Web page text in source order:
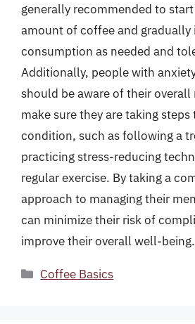
generally recommended to
amount of coffee and gradually
consumption as needed and
Additionally, people with
should be aware of their
make sure they are taking
condition, such as following a
practicing stress-reducing
regular exercise. By taking a
approach to managing their
can minimize their risk of
improve their overall well-being.
Categories
Coffee Basics